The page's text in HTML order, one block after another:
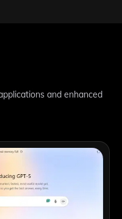
and enhanced